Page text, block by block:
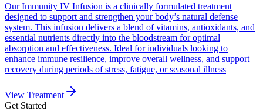
Our Immunity IV Infusion is a clinically formulated treatment
designed to support and strengthen your body’s natural defense
system. This infusion delivers a blend of vitamins, antioxidants, and
essential nutrients directly into the bloodstream for optimal
absorption and effectiveness. Ideal for individuals looking to
enhance immune resilience, improve overall wellness, and support
recovery during periods of stress, fatigue, or seasonal illness
View Treatment
Get Started